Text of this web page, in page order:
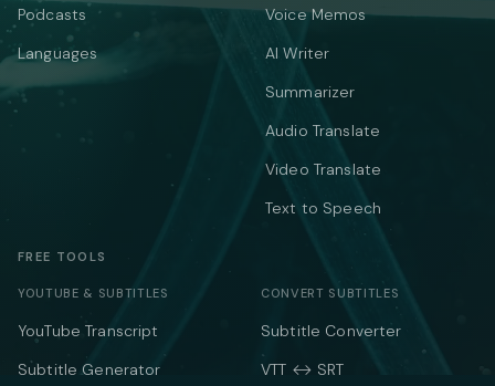
Podcasts
Languages
Voice Memos
AI Writer
Summarizer
Audio Translate
Video Translate
Text to Speech
FREE TOOLS
YOUTUBE & SUBTITLES
YouTube Transcript
Subtitle Generator
CONVERT SUBTITLES
Subtitle Converter
VTT ↔ SRT